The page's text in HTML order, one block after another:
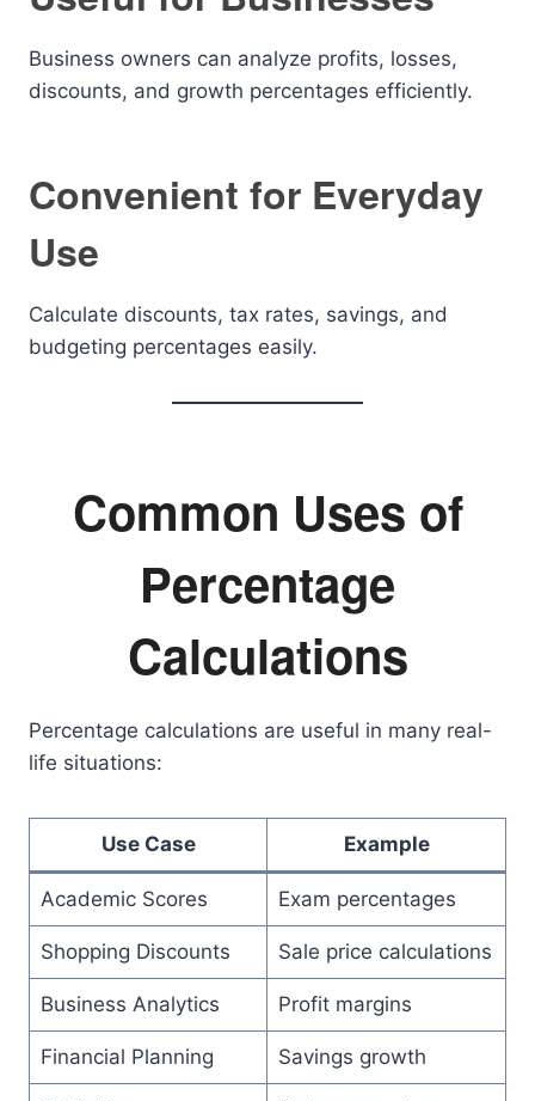
Business owners can analyze profits, losses,
discounts, and growth percentages efficiently.
Convenient for Everyday
Use
Calculate discounts, tax rates, savings, and
budgeting percentages easily.
Common Uses of
Percentage
Calculations
Percentage calculations are useful in many real-
life situations:
Use Case Example
Academic Scores Exam percentages
Shopping Discounts Sale price calculations
Business Analytics Profit margins
Financial Planning Savings growth